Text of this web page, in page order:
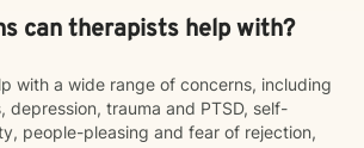
can therapists help with?
with a wide range of concerns, including
depression, trauma and PTSD, self-
people-pleasing and fear of rejection,